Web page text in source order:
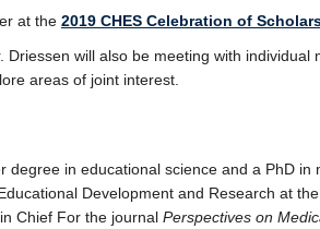
at the 2019 CHES Celebration of
Driessen will also be meeting with
areas of joint interest.
degree in educational science and a PhD
Development and Research at
Chief For the journal Perspectives on